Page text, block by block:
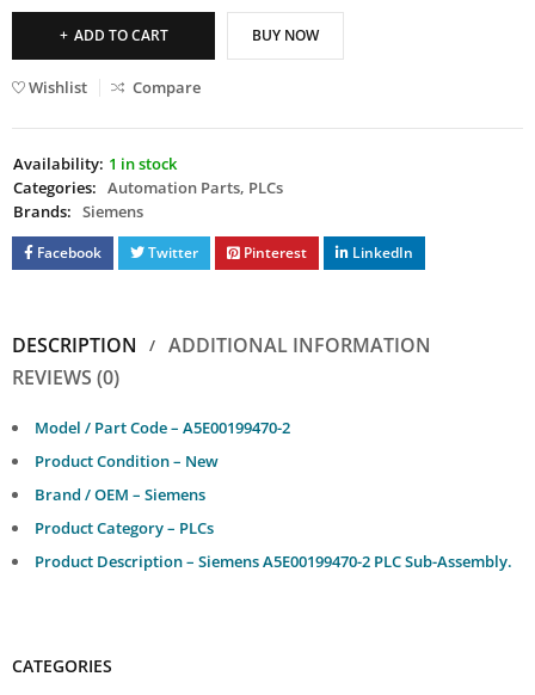
ADD TO CART BUY NOW
Wishlist Compare
Availability: 1 in stock
Categories: Automation Parts, PLCs
Brands: Siemens
Facebook Twitter Pinterest LinkedIn
DESCRIPTION
ADDITIONAL INFORMATION
REVIEWS (0)
Model / Part Code – A5E00199470-2
Product Condition – New
Brand / OEM – Siemens
Product Category – PLCs
Product Description – Siemens A5E00199470-2 PLC Sub-Assembly.
CATEGORIES